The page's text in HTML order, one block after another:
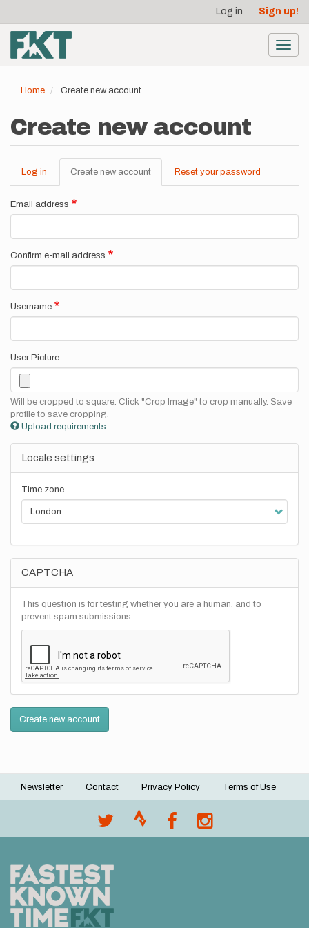
main
content
account
menu
Log in Sign up!
Home Create new account
Create new account
Primary
tabs
Log in Create new account (active
tab)
Reset your password
Email address
Confirm e-mail address
Username
User Picture
Will be cropped to square. Click "Crop Image" to crop manually. Save
profile to save cropping.
Upload requirements
Locale settings
Time zone
CAPTCHA
This question is for testing whether you are a human, and to
prevent spam submissions.
Create new account
Footer
Newsletter Contact Privacy Policy Terms of Use